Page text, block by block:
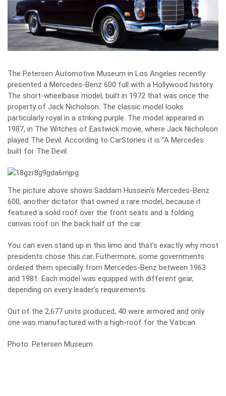
The Petersen Automotive Museum in Los Angeles recently
presented a Mercedes-Benz 600 full with a Hollywood history.
The short-wheelbase model, built in 1972 that was once the
property of Jack Nicholson. The classic model looks
particularly royal in a striking purple. The model appeared in
1987, in The Witches of Eastwick movie, where Jack Nicholson
played The Devil. According to CarStories it is “A Mercedes
built for The Devil.
The picture above shows Saddam Hussein’s Mercedes-Benz
600, another dictator that owned a rare model, because it
featured a solid roof over the front seats and a folding
canvas roof on the back half of the car.
You can even stand up in this limo and that’s exactly why most
presidents chose this car. Futhermore, some governments
ordered them specially from Mercedes-Benz between 1963
and 1981. Each model was equipped with different gear,
depending on every leader’s requirements.
Out of the 2,677 units produced, 40 were armored and only
one was manufactured with a high-roof for the Vatican.
Photo: Petersen Museum